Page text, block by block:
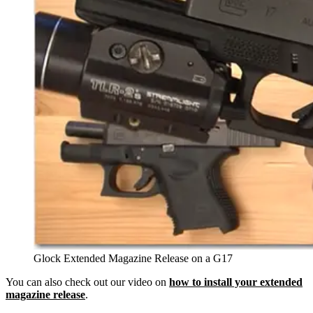
Glock Extended Magazine Release on a G17
You can also check out our video on how to install your extended
magazine release.